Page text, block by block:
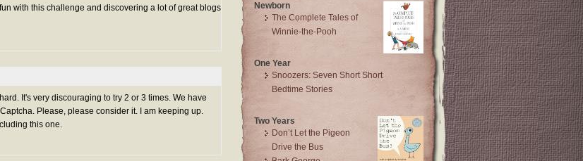
with this challenge and discovering a lot of great blogs
It's very discouraging to try 2 or 3 times. We have
Please, please consider it. I am keeping up.
this one.
Newborn
The Complete Tales of
Winnie-the-Pooh
One Year
Snoozers: Seven Short Short
Bedtime Stories
Two Years
Don’t Let the Pigeon
Drive the Bus